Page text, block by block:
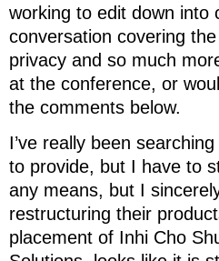
working to edit down into
conversation covering
privacy and so much
at the conference, or
the comments below.
I’ve really been
to provide, but I have to
any means, but I
restructuring their
placement of Inhi Cho